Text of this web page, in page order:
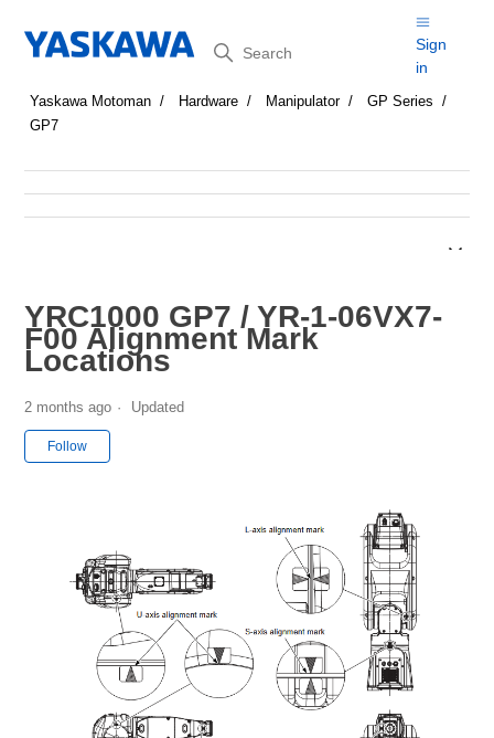
Search
Sign
in
Yaskawa Motoman Hardware Manipulator
GP Series
GP7
YRC1000 GP7 / YR-1-06VX7-
F00 Alignment Mark
Locations
2 months ago Updated
Follow